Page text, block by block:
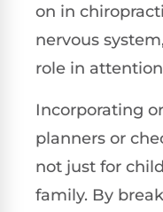
on in
nervous
role in
Incorporating
planners or
not just for
family. By